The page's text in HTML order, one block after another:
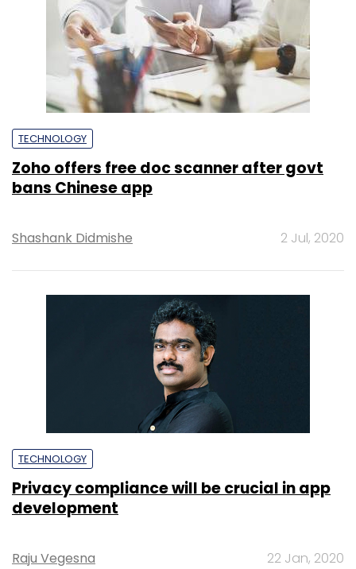
TECHNOLOGY
Zoho offers free doc scanner after govt
bans Chinese app
Shashank Didmishe 2 Jul, 2020
TECHNOLOGY
Privacy compliance will be crucial in app
development
Raju Vegesna 22 Jan, 2020